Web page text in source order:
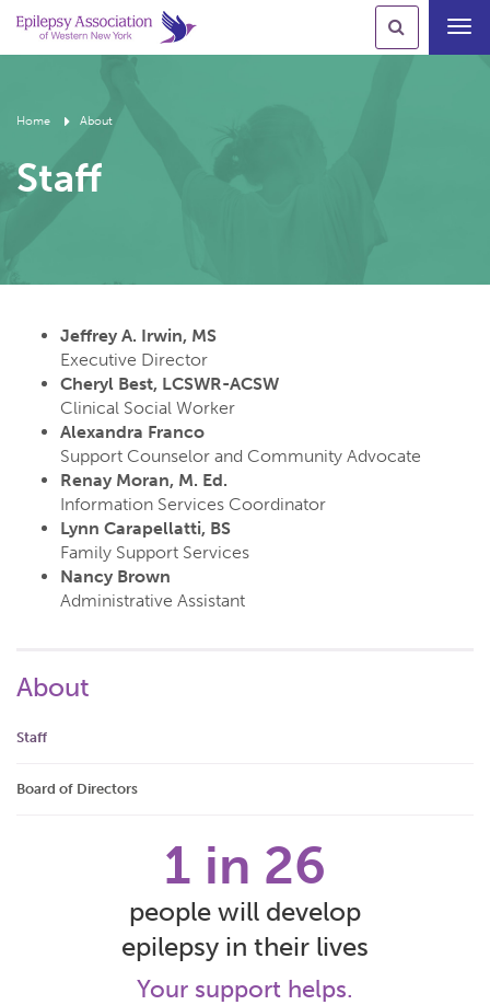
Home About
Staff
Jeffrey A. Irwin, MS
Executive Director
Cheryl Best, LCSWR-ACSW
Clinical Social Worker
Alexandra Franco
Support Counselor and Community Advocate
Renay Moran, M. Ed.
Information Services Coordinator
Lynn Carapellatti, BS
Family Support Services
Nancy Brown
Administrative Assistant
About
Staff
Board of Directors
1 in 26
people will develop
epilepsy in their lives
Your support helps.